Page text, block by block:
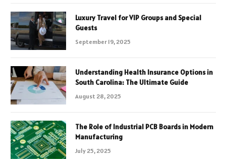
Luxury Travel for VIP Groups and Special
Guests
September 19, 2025
Understanding Health Insurance Options in
South Carolina: The Ultimate Guide
August 28, 2025
The Role of Industrial PCB Boards in Modern
Manufacturing
July 25, 2025